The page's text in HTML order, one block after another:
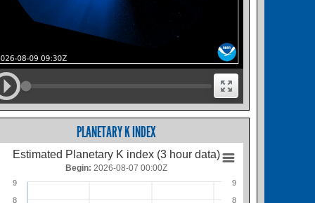
PLANETARY K INDEX
Estimated Planetary K index (3 hour data)
8
9
8
9
Begin: 2026-08-07 00:00Z